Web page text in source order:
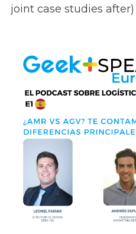
joint case studies after)